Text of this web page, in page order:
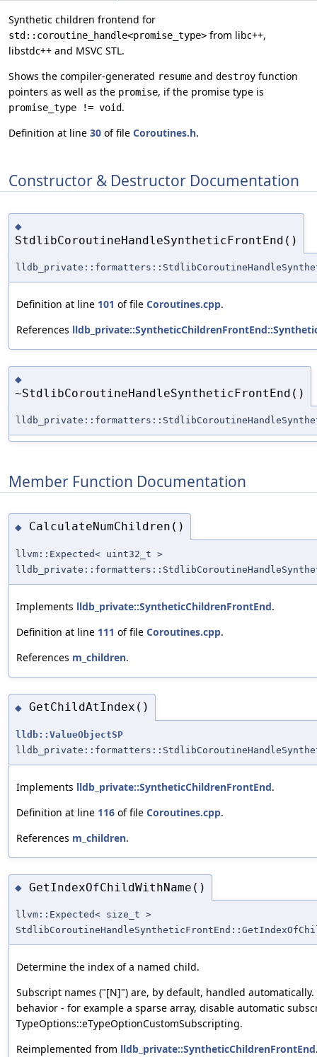
Synthetic children frontend for
std::coroutine_handle<promise_type> from libc++,
libstdc++ and MSVC STL.
Shows the compiler-generated resume and destroy function
pointers as well as the promise, if the promise type is
promise_type != void.
Definition at line 30 of file Coroutines.h.
Constructor & Destructor Documentation
◆
StdlibCoroutineHandleSyntheticFrontEnd()
Definition at line 101 of file Coroutines.cpp.
References
◆
~StdlibCoroutineHandleSyntheticFrontEnd()
Member Function Documentation
◆ CalculateNumChildren()
llvm::Expected< uint32_t >
Implements lldb_private::SyntheticChildrenFrontEnd.
Definition at line 111 of file Coroutines.cpp.
References m_children.
◆ GetChildAtIndex()
lldb::ValueObjectSP
Implements lldb_private::SyntheticChildrenFrontEnd.
Definition at line 116 of file Coroutines.cpp.
References m_children.
◆ GetIndexOfChildWithName()
llvm::Expected< size_t >
Determine the index of a named child.
Subscript names ("[N]") are, by default, handled
behavior - for example a sparse array, disable automatic
TypeOptions::eTypeOptionCustomSubscripting.
Reimplemented from lldb_private::SyntheticChildrenFrontEnd